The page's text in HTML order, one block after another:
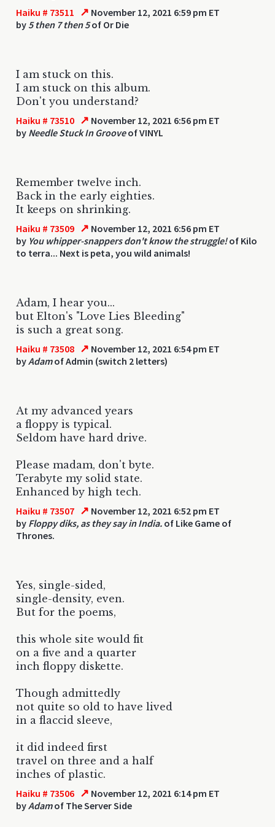
Haiku # 73511 ↗ November 12, 2021 6:59 pm ET
by 5 then 7 then 5of Or Die
I am stuck on this.
I am stuck on this album.
Don't you understand?
Haiku # 73510 ↗ November 12, 2021 6:56 pm ET
by Needle Stuck In Grooveof VINYL
Remember twelve inch.
Back in the early eighties.
It keeps on shrinking.
Haiku # 73509 ↗ November 12, 2021 6:56 pm ET
by You whipper-snappers don't know the struggle!of Kilo
to terra... Next is peta, you wild animals!
Adam, I hear you...
but Elton's "Love Lies Bleeding"
is such a great song.
Haiku # 73508 ↗ November 12, 2021 6:54 pm ET
byAdamof Admin (switch 2 letters)
At my advanced years
a floppy is typical.
Seldom have hard drive.
Please madam, don't byte.
Terabyte my solid state.
Enhanced by high tech.
Haiku # 73507 ↗ November 12, 2021 6:52 pm ET
by Floppy diks, as they say in India. of Like Game of
Thrones.
Yes, single-sided,
single-density, even.
But for the poems,
this whole site would fit
on a five and a quarter
inch floppy diskette.
Though admittedly
not quite so old to have lived
in a flaccid sleeve,
it did indeed first
travel on three and a half
inches of plastic.
Haiku # 73506 ↗ November 12, 2021 6:14 pm ET
byAdamof The Server Side